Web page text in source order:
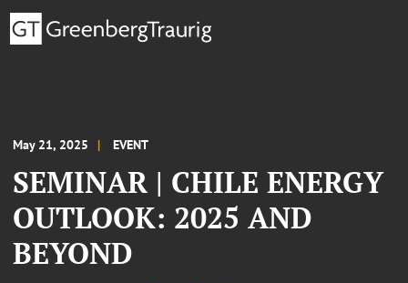
May 21, 2025 EVENT
SEMINAR | CHILE ENERGY
OUTLOOK: 2025 AND
BEYOND